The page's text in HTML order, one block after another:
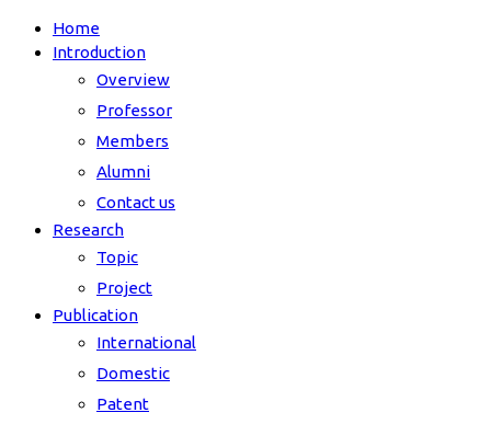
Home
Introduction
Overview
Professor
Members
Alumni
Contact us
Research
Topic
Project
Publication
International
Domestic
Patent